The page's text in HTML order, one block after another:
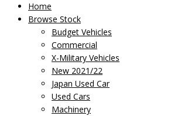
Home
Browse Stock
Budget Vehicles
Commercial
X-Military Vehicles
New 2021/22
Japan Used Car
Used Cars
Machinery